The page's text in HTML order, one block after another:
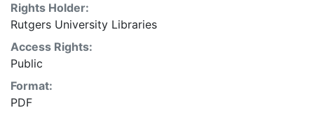
Rights Holder:
Rutgers University Libraries
Access Rights:
Public
Format:
PDF